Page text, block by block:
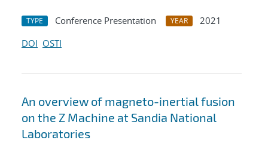
TYPE Conference Presentation YEAR
2021
DOI OSTI
An overview of magneto-inertial fusion
on the Z Machine at Sandia National
Laboratories